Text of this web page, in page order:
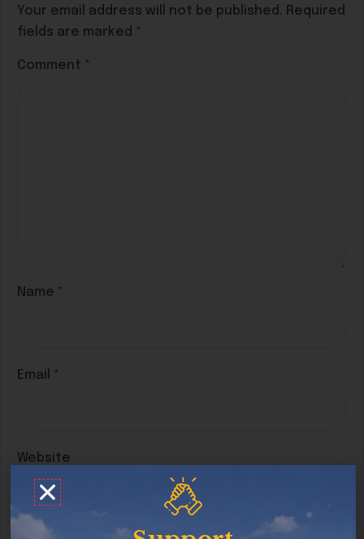
Your email address will not be published. Required
fields are marked *
Comment *
Name *
Email *
Website